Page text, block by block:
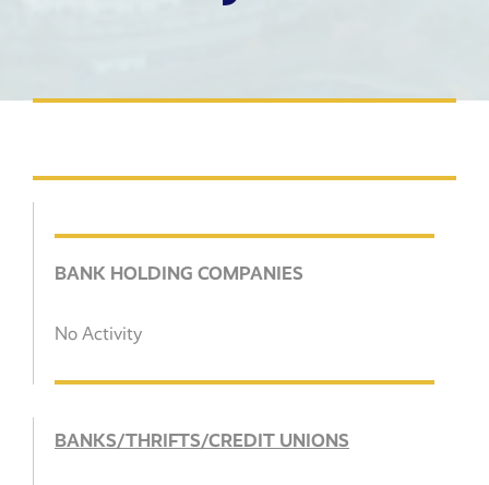
BANK HOLDING COMPANIES
No Activity
BANKS/THRIFTS/CREDIT UNIONS